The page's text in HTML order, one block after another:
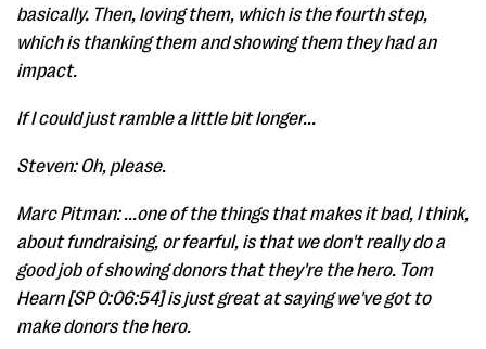
basically. Then, loving them, which is the fourth step,
which is thanking them and showing them they had an
impact.
If I could just ramble a little bit longer...
Steven: Oh, please.
Marc Pitman: ...one of the things that makes it bad, I think,
about fundraising, or fearful, is that we don't really do a
good job of showing donors that they're the hero. Tom
Hearn [SP 0:06:54] is just great at saying we've got to
make donors the hero.